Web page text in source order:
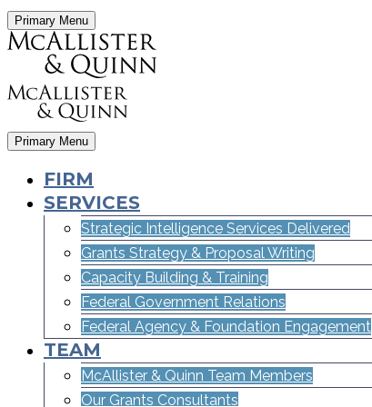
Primary Menu
Primary Menu
FIRM
SERVICES
Strategic Intelligence Services Delivered
Grants Strategy & Proposal Writing
Capacity Building & Training
Federal Government Relations
Federal Agency & Foundation Engagement
TEAM
McAllister & Quinn Team Members
Our Grants Consultants